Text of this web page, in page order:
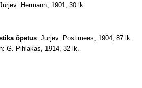
Hermann, 1901, 30 lk.
õpetus. Jurjev: Postimees, 1904, 87 lk.
G. Pihlakas, 1914, 32 lk.